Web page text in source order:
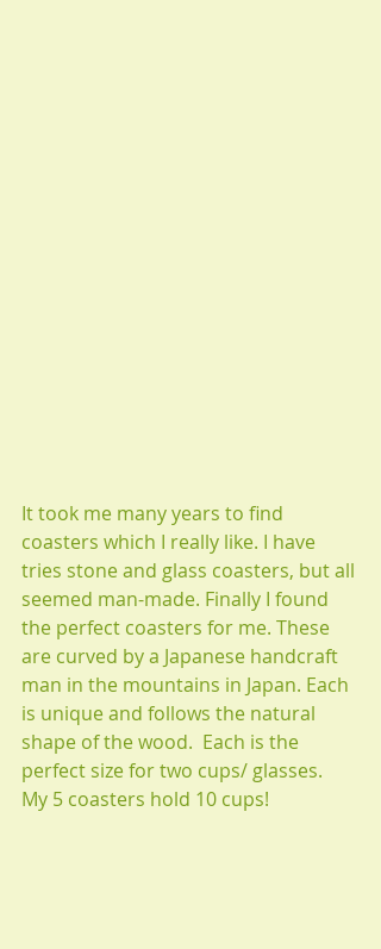
It took me many years to find
coasters which I really like. I have
tries stone and glass coasters, but all
seemed man-made. Finally I found
the perfect coasters for me. These
are curved by a Japanese handcraft
man in the mountains in Japan. Each
is unique and follows the natural
shape of the wood.  Each is the
perfect size for two cups/ glasses.
My 5 coasters hold 10 cups!